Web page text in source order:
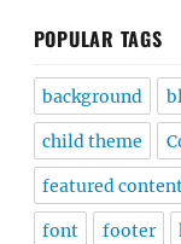
POPULAR TAGS
background
child theme
featured
font footer